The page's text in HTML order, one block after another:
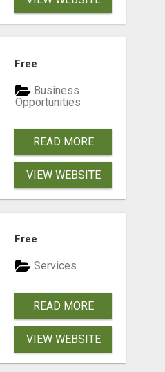
Free
Business
Opportunities
READ MORE
VIEW WEBSITE
Free
Services
READ MORE
VIEW WEBSITE